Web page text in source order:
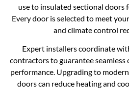
use to insulated sectional doors
Every door is selected to meet
and climate control
Expert installers coordinate
contractors to guarantee
performance. Upgrading to
doors can reduce heating and